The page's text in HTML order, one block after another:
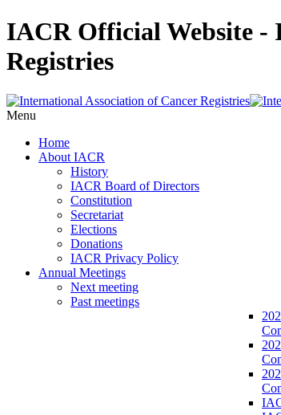
IACR Official Website -
Registries
Menu
Home
About IACR
History
IACR Board of Directors
Constitution
Secretariat
Elections
Donations
IACR Privacy Policy
Annual Meetings
Next meeting
Past meetings